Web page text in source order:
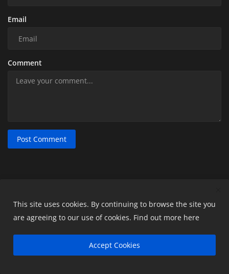
Email
Comment
Post Comment
Top 10 Differences Between Tally ERP 9 and
Tally Prime
This site uses cookies. By continuing to browse the site you
are agreeing to our use of cookies. Find out more here
Accept Cookies